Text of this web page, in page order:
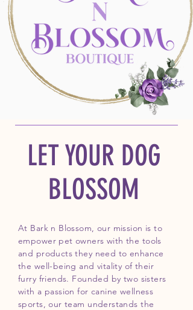
LET YOUR DOG
BLOSSOM
At Bark n Blossom, our mission is to
empower pet owners with the tools
and products they need to enhance
the well-being and vitality of their
furry friends. Founded by two sisters
with a passion for canine wellness
sports, our team understands the